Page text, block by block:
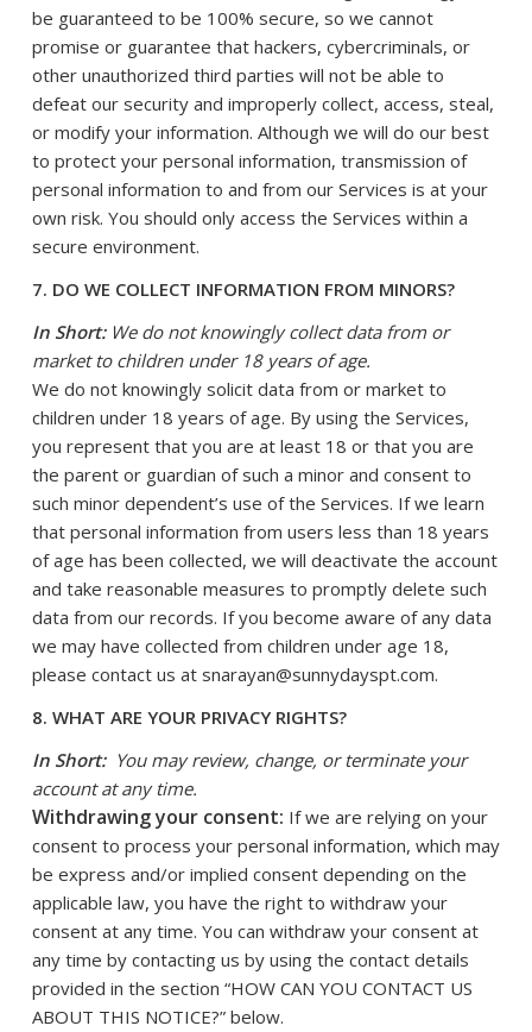
be guaranteed to be 100% secure, so we cannot
promise or guarantee that hackers, cybercriminals, or
other unauthorized third parties will not be able to
defeat our security and improperly collect, access, steal,
or modify your information. Although we will do our best
to protect your personal information, transmission of
personal information to and from our Services is at your
own risk. You should only access the Services within a
secure environment.
7. DO WE COLLECT INFORMATION FROM MINORS?
In Short:We do not knowingly collect data from or
market to children under 18 years of age.
We do not knowingly solicit data from or market to
children under 18 years of age. By using the Services,
you represent that you are at least 18 or that you are
the parent or guardian of such a minor and consent to
such minor dependent’s use of the Services. If we learn
that personal information from users less than 18 years
of age has been collected, we will deactivate the account
and take reasonable measures to promptly delete such
data from our records. If you become aware of any data
we may have collected from children under age 18,
please contact us at snarayan@sunnydayspt.com.
8. WHAT ARE YOUR PRIVACY RIGHTS?
In Short:You may review, change, or terminate your
account at any time.
Withdrawing your consent: If we are relying on your
consent to process your personal information, which may
be express and/or implied consent depending on the
applicable law, you have the right to withdraw your
consent at any time. You can withdraw your consent at
any time by contacting us by using the contact details
provided in the section “HOW CAN YOU CONTACT US
ABOUT THIS NOTICE?” below.